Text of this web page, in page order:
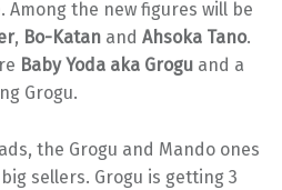
the new figures will be
, Bo-Katan and Ahsoka Tano.
Baby Yoda aka Grogu and a
Grogu.
the Grogu and Mando ones
sellers. Grogu is getting 3